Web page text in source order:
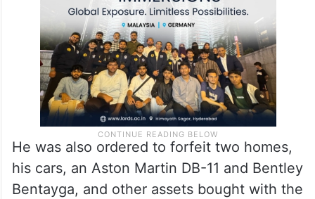
He was also ordered to forfeit two homes,
his cars, an Aston Martin DB-11 and Bentley
Bentayga, and other assets bought with the